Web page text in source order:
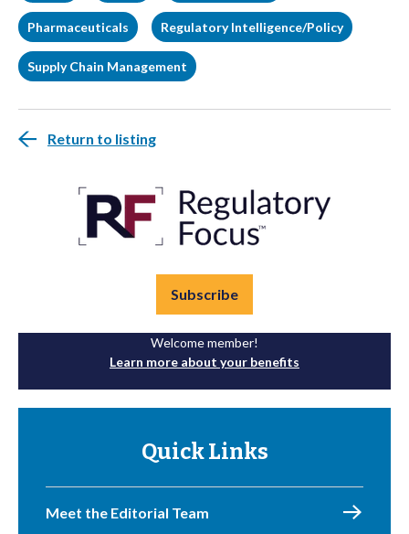
Pharmaceuticals Regulatory Intelligence/Policy
Supply Chain Management
Return to listing
Subscribe
Welcome member!
Learn more about your benefits
Quick Links
Meet the Editorial Team